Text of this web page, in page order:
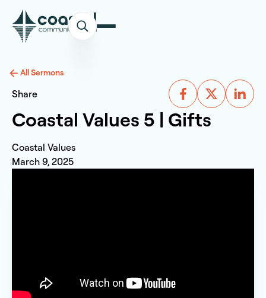
All Sermons
Coastal Values 5 | Gifts
Coastal Values
March 9, 2025
Share